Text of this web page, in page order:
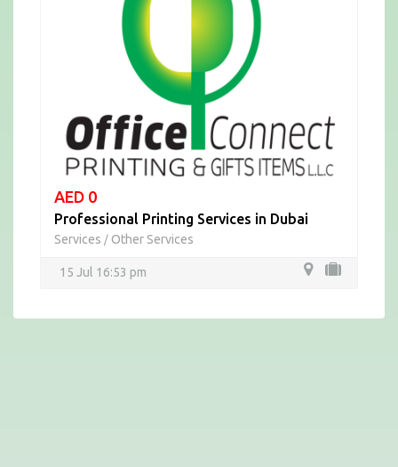
AED 0
Professional Printing Services in Dubai
Services / Other Services
15 Jul 16:53 pm